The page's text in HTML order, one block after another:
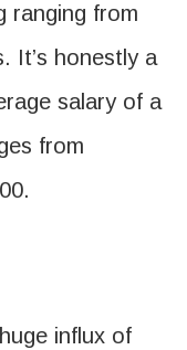
ranging from
It’s honestly a
salary of a
from
influx of